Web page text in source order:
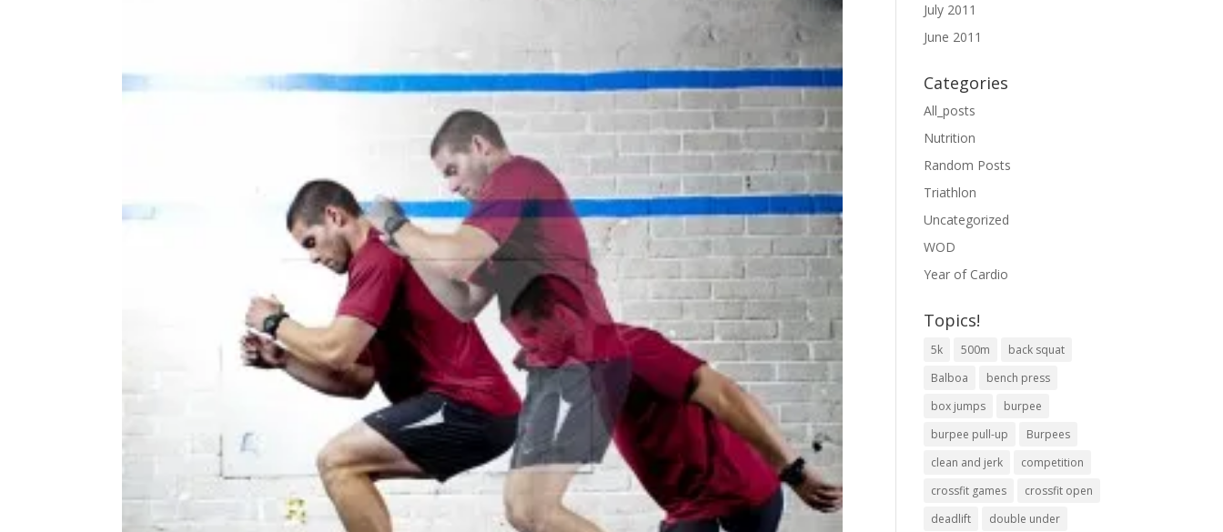
July 2011
June 2011
Categories
All_posts
Nutrition
Random Posts
Triathlon
Uncategorized
WOD
Year of Cardio
Topics!
5k 500m
back squat
Balboa
bench press
box jumps
burpee
burpee pull-up
Burpees
clean and jerk
competition
crossfit games
crossfit open
deadlift
double under